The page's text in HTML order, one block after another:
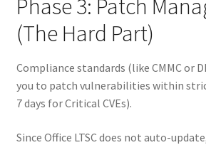
Phase 3: Patch
(The Hard Part)
Compliance standards (like CMMC or
you to patch vulnerabilities within
7 days for Critical CVEs).
Since Office LTSC does not auto-